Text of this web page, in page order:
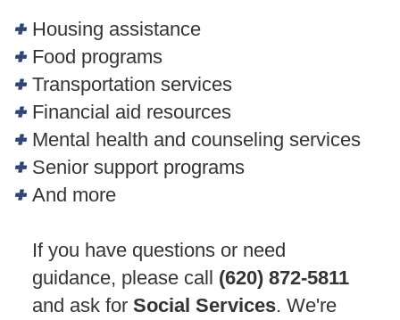
Housing assistance
Food programs
Transportation services
Financial aid resources
Mental health and counseling services
Senior support programs
And more
If you have questions or need
guidance, please call (620) 872-5811
and ask for Social Services. We're